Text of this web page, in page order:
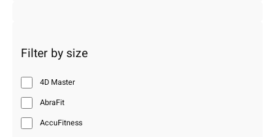
Filter by size
4D Master
AbraFit
AccuFitness